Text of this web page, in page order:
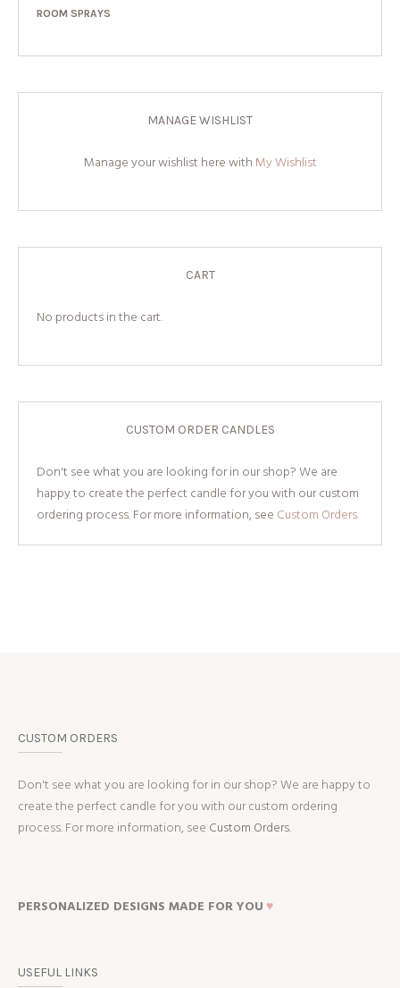
ROOM SPRAYS
MANAGE WISHLIST
Manage your wishlist here with My Wishlist
CART
No products in the cart.
CUSTOM ORDER CANDLES
Don't see what you are looking for in our shop? We are
happy to create the perfect candle for you with our custom
ordering process. For more information, see Custom Orders.
CUSTOM ORDERS
Don't see what you are looking for in our shop? We are happy to
create the perfect candle for you with our custom ordering
process. For more information, see Custom Orders.
PERSONALIZED DESIGNS MADE FOR YOU ♥
USEFUL LINKS